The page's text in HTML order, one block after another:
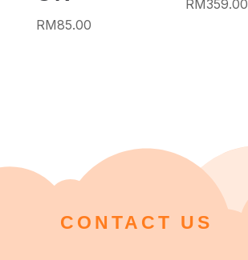
RM85.00
RM359.00
CONTACT US